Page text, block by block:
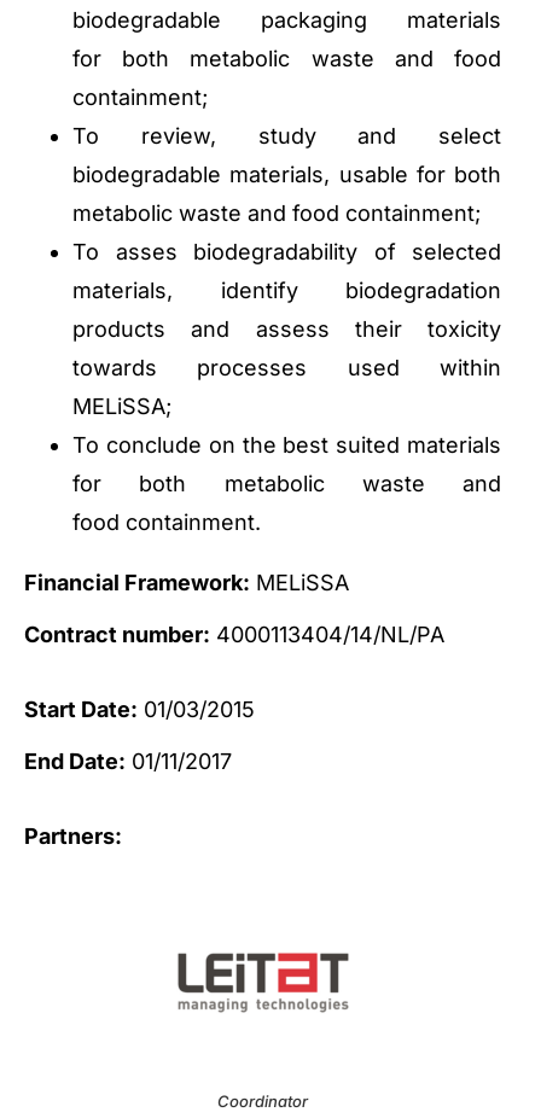
biodegradable packaging materials
for both metabolic waste and food
containment;
To review, study and select
biodegradable materials, usable for both
metabolic waste and food containment;
To asses biodegradability of selected
materials, identify biodegradation
products and assess their toxicity
towards processes used within
MELiSSA;
To conclude on the best suited materials
for both metabolic waste and
food containment.
Financial Framework: MELiSSA
Contract number: 4000113404/14/NL/PA
Start Date: 01/03/2015
End Date: 01/11/2017
Partners:
Coordinator